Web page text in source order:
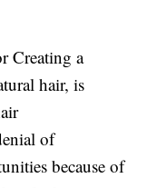
Creating a
hair, is
of
because of